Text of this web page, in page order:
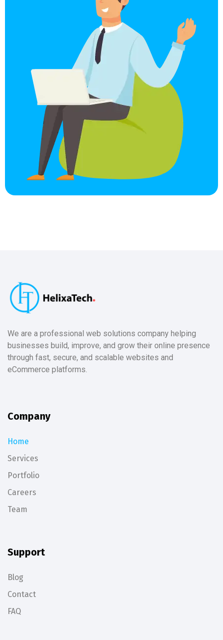
We are a professional web solutions company helping
businesses build, improve, and grow their online presence
through fast, secure, and scalable websites and
eCommerce platforms.
Company
Home
Services
Portfolio
Careers
Team
Support
Blog
Contact
FAQ